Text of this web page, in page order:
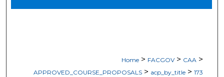
Home > FACGOV > CAA >
APPROVED_COURSE_PROPOSALS > acp_by_title > 173